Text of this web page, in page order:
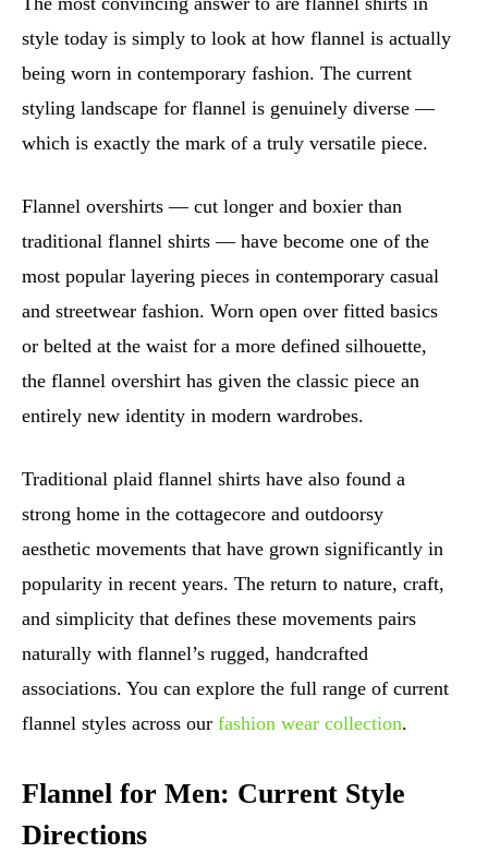
style today is simply to look at how flannel is actually
being worn in contemporary fashion. The current
styling landscape for flannel is genuinely diverse —
which is exactly the mark of a truly versatile piece.
Flannel overshirts — cut longer and boxier than
traditional flannel shirts — have become one of the
most popular layering pieces in contemporary casual
and streetwear fashion. Worn open over fitted basics
or belted at the waist for a more defined silhouette,
the flannel overshirt has given the classic piece an
entirely new identity in modern wardrobes.
Traditional plaid flannel shirts have also found a
strong home in the cottagecore and outdoorsy
aesthetic movements that have grown significantly in
popularity in recent years. The return to nature, craft,
and simplicity that defines these movements pairs
naturally with flannel’s rugged, handcrafted
associations. You can explore the full range of current
flannel styles across our fashion wear collection.
Flannel for Men: Current Style
Directions